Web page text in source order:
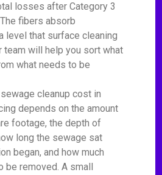
losses after Category 3
fibers absorb
level that surface cleaning
team will help you sort what
what needs to be
cleanup cost in
depends on the amount
footage, the depth of
long the sewage sat
began, and how much
be removed. A small